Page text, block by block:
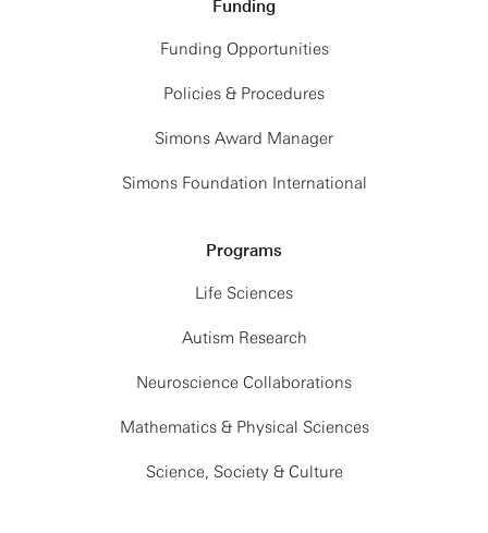
Funding
Funding Opportunities
Policies & Procedures
Simons Award Manager
Simons Foundation International
Programs
Life Sciences
Autism Research
Neuroscience Collaborations
Mathematics & Physical Sciences
Science, Society & Culture